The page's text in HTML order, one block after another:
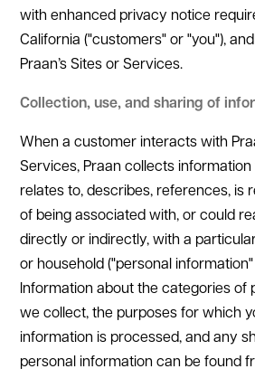
with enhanced privacy notice
California ("customers" or "you"),
Praan’s Sites or Services.
Collection, use, and sharing of
When a customer interacts with
Services, Praan collects information
relates to, describes, references, is
of being associated with, or could
directly or indirectly, with a
or household ("personal information"
Information about the categories of
we collect, the purposes for which
information is processed, and any
personal information can be found